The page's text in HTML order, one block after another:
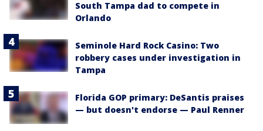
South Tampa dad to compete in
Orlando
Seminole Hard Rock Casino: Two
robbery cases under investigation in
Tampa
Florida GOP primary: DeSantis praises
— but doesn't endorse — Paul Renner